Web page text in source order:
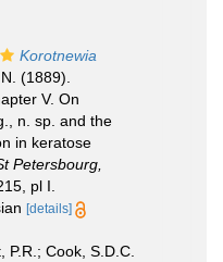
Korotnewia
(1889).
V. On
n. sp. and the
in keratose
Petersbourg,
pl I.
[details]
P.R.; Cook, S.D.C.